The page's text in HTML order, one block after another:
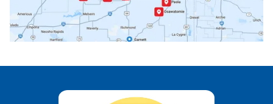
Princeton, KS Rantoul, KS
Wellsville, KS Williamsburg, KS